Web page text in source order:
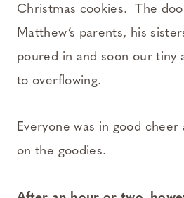
Christmas cookies. The
Matthew’s parents, his
poured in and soon our tiny
to overflowing.
Everyone was in good cheer
on the goodies.